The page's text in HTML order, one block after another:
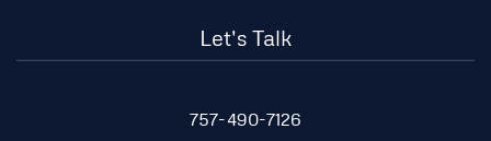
Let's Talk
757-490-7126